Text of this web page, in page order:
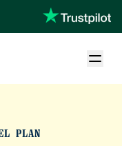
PLAN